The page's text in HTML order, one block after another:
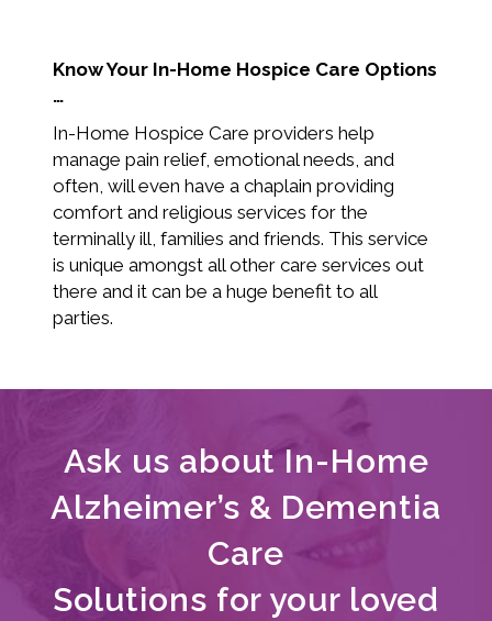
Know Your In-Home Hospice Care Options
…
In-Home Hospice Care providers help
manage pain relief, emotional needs, and
often, will even have a chaplain providing
comfort and religious services for the
terminally ill, families and friends. This service
is unique amongst all other care services out
there and it can be a huge benefit to all
parties.
Ask us about In-Home
Alzheimer’s & Dementia
Care
Solutions for your loved